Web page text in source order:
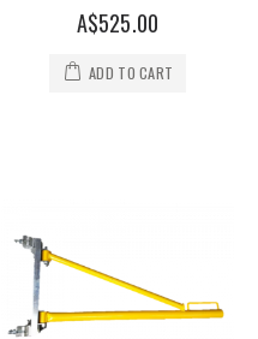
A$525.00
ADD TO CART